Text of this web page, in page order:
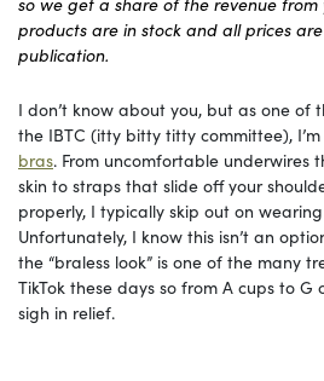
products are in stock and all prices
publication.
I don’t know about you, but as one of
the IBTC (itty bitty titty committee),
bras. From uncomfortable underwires
skin to straps that slide off your
properly, I typically skip out on
Unfortunately, I know this isn’t an
the “braless look” is one of the many
TikTok these days so from A cups to G
sigh in relief.